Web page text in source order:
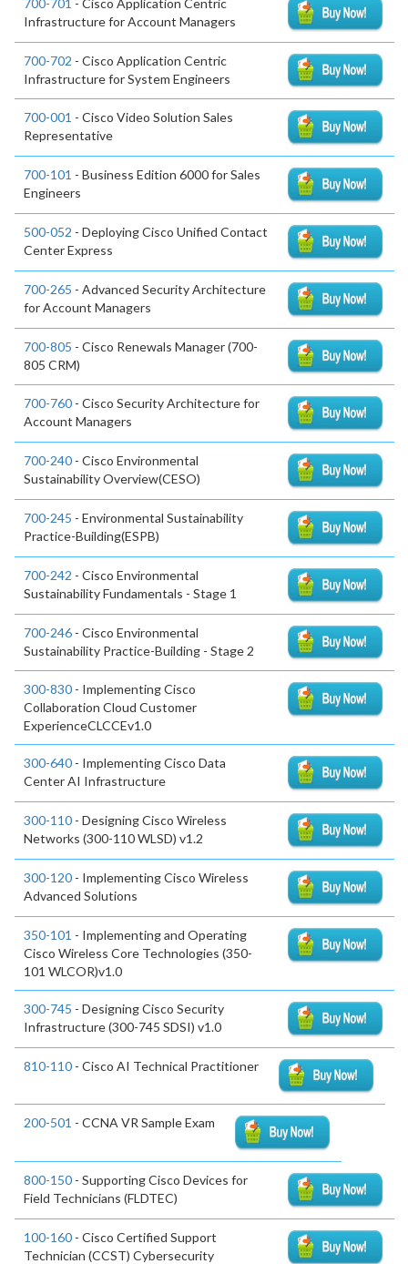
Infrastructure for Account Managers
700-702 - Cisco Application Centric
Infrastructure for System Engineers
700-001 - Cisco Video Solution Sales
Representative
700-101 - Business Edition 6000 for Sales
Engineers
500-052 - Deploying Cisco Unified Contact
Center Express
700-265 - Advanced Security Architecture
for Account Managers
700-805 - Cisco Renewals Manager (700-
805 CRM)
700-760 - Cisco Security Architecture for
Account Managers
700-240 - Cisco Environmental
Sustainability Overview(CESO)
700-245 - Environmental Sustainability
Practice-Building(ESPB)
700-242 - Cisco Environmental
Sustainability Fundamentals - Stage 1
700-246 - Cisco Environmental
Sustainability Practice-Building - Stage 2
300-830 - Implementing Cisco
Collaboration Cloud Customer
ExperienceCLCCEv1.0
300-640 - Implementing Cisco Data
Center AI Infrastructure
300-110 - Designing Cisco Wireless
Networks (300-110 WLSD) v1.2
300-120 - Implementing Cisco Wireless
Advanced Solutions
350-101 - Implementing and Operating
Cisco Wireless Core Technologies (350-
101 WLCOR)v1.0
300-745 - Designing Cisco Security
Infrastructure (300-745 SDSI) v1.0
810-110 - Cisco AI Technical Practitioner
200-501 - CCNA VR Sample Exam
800-150 - Supporting Cisco Devices for
Field Technicians (FLDTEC)
100-160 - Cisco Certified Support
Technician (CCST) Cybersecurity